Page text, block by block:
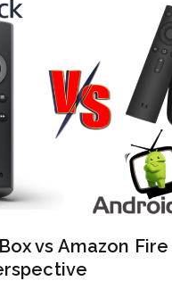
vs Amazon Fire